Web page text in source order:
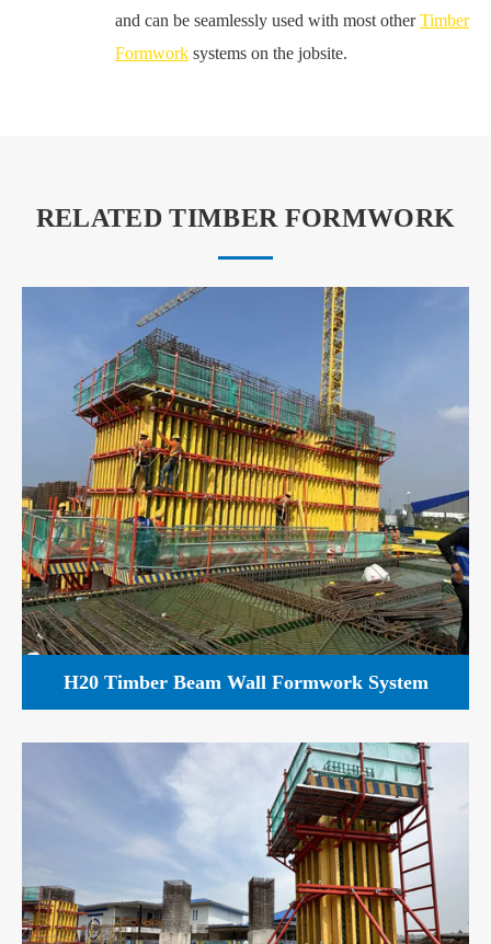
and can be seamlessly used with most otherTimber
Formwork systems on the jobsite.
RELATED TIMBER FORMWORK
H20 Timber Beam Wall Formwork System